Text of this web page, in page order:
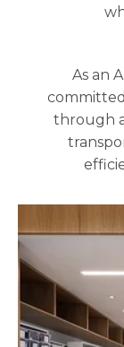
As an
through